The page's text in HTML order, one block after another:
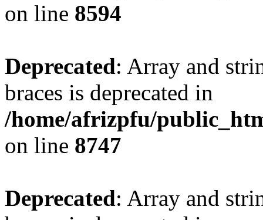
on line 8594
Deprecated: Array and
braces is deprecated in
/home/afrizpfu/
on line 8747
Deprecated: Array and